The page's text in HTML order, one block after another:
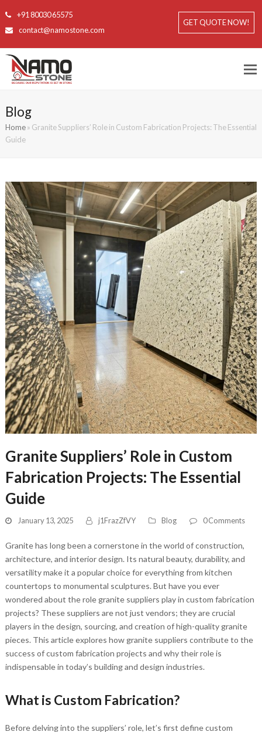
+91 80030 65575
contact@namostone.com
GET QUOTE NOW!
Blog
Home» Granite Suppliers’ Role in Custom Fabrication Projects: The Essential
Guide
Granite Suppliers’ Role in Custom
Fabrication Projects: The Essential
Guide
January 13, 2025 j1FrazZfVY Blog 0 Comments
Granite has long been a cornerstone in the world of construction,
architecture, and interior design. Its natural beauty, durability, and
versatility make it a popular choice for everything from kitchen
countertops to monumental sculptures. But have you ever
wondered about the role granite suppliers play in custom fabrication
projects? These suppliers are not just vendors; they are crucial
players in the design, sourcing, and creation of high-quality granite
pieces. This article explores how granite suppliers contribute to the
success of custom fabrication projects and why their role is
indispensable in today’s building and design industries.
What is Custom Fabrication?
Before delving into the suppliers’ role, let’s first define custom